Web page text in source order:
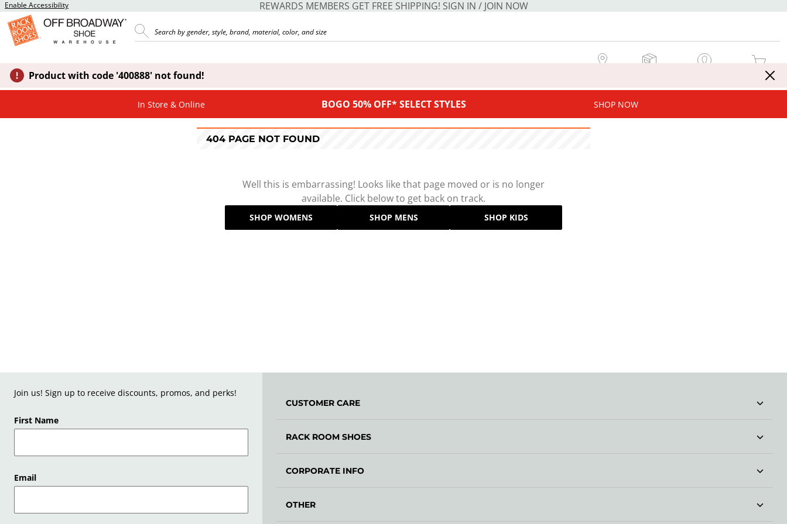
Enable Accessibility REWARDS MEMBERS GET FREE SHIPPING! SIGN IN / JOIN NOW
MY CART
Product with code '400888' not found!
In Store & Online BOGO 50% OFF* SELECT STYLES SHOP NOW
404 PAGE NOT FOUND
Well this is embarrassing! Looks like that page moved or is no longer
available. Click below to get back on track.
SHOP WOMENS SHOP MENS SHOP KIDS
Join us! Sign up to receive discounts, promos, and perks!
First Name
Email
CUSTOMER CARE
RACK ROOM SHOES
CORPORATE INFO
OTHER